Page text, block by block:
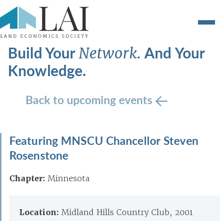
Build YourNetwork.And Your
Knowledge.
Back to upcoming events
Featuring MNSCU Chancellor Steven
Rosenstone
Chapter: Minnesota
Location: Midland Hills Country Club, 2001